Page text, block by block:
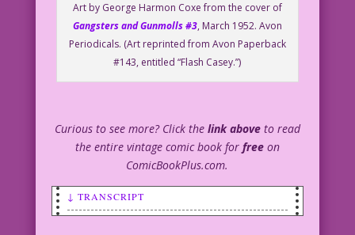
Art by George Harmon Coxe from the cover of
Gangsters and Gunmolls #3, March 1952. Avon
Periodicals. (Art reprinted from Avon Paperback
#143, entitled “Flash Casey.”)
Curious to see more? Click the link above to read
the entire vintage comic book for freeon
ComicBookPlus.com.
↓ TRANSCRIPT